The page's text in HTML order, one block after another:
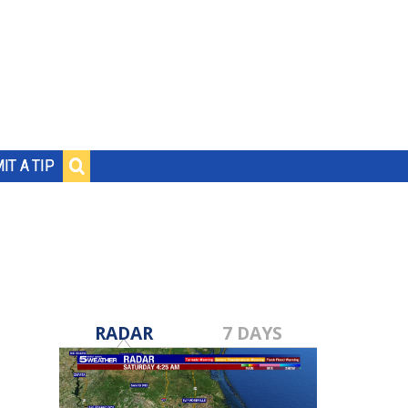
A TIP
RADAR 7 DAYS